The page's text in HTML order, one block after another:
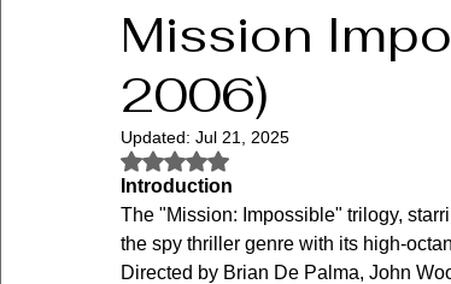
Mission
2006)
Updated: Jul 21, 2025
Rated NaN out of 5 stars.
Introduction
The "Mission: Impossible" trilogy,
the spy thriller genre with its high-
Directed by Brian De Palma, John